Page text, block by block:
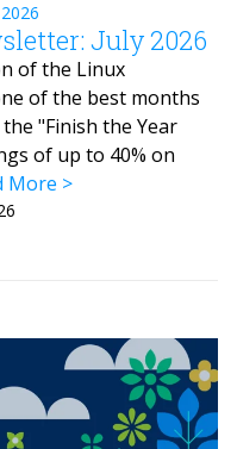
2026
July 2026
of the Linux
of the best months
"Finish the Year
of up to 40% on
More